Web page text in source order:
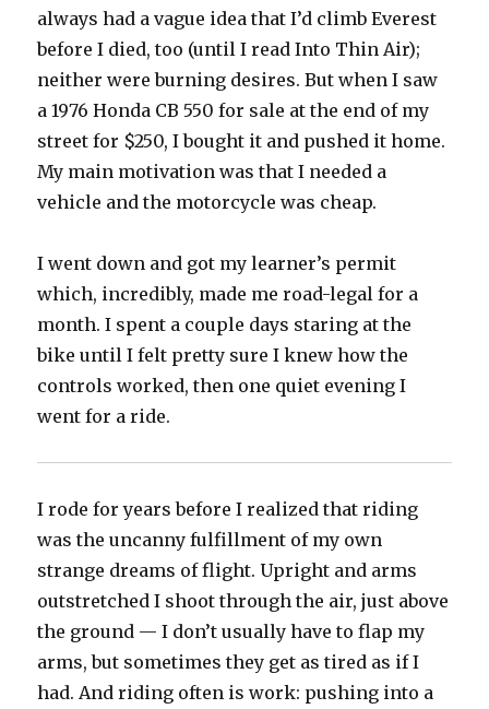
always had a vague idea that I’d climb Everest
before I died, too (until I read Into Thin Air);
neither were burning desires. But when I saw
a 1976 Honda CB 550 for sale at the end of my
street for $250, I bought it and pushed it home.
My main motivation was that I needed a
vehicle and the motorcycle was cheap.
I went down and got my learner’s permit
which, incredibly, made me road-legal for a
month. I spent a couple days staring at the
bike until I felt pretty sure I knew how the
controls worked, then one quiet evening I
went for a ride.
I rode for years before I realized that riding
was the uncanny fulfillment of my own
strange dreams of flight. Upright and arms
outstretched I shoot through the air, just above
the ground — I don’t usually have to flap my
arms, but sometimes they get as tired as if I
had. And riding often is work: pushing into a